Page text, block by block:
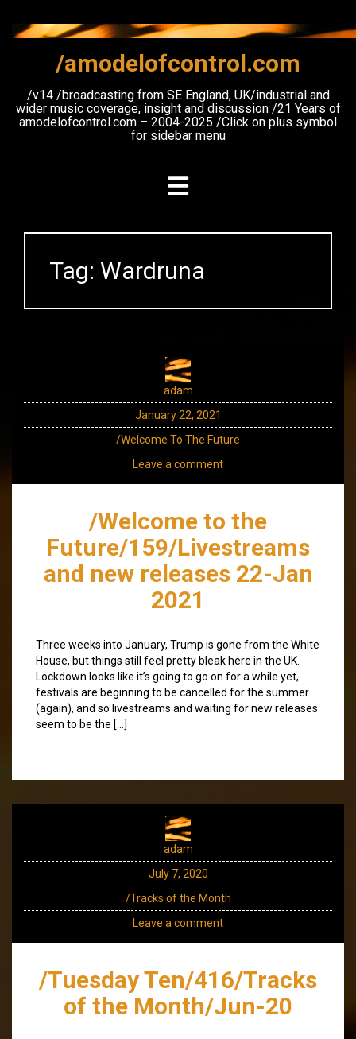
content
/amodelofcontrol.com
/v14 /broadcasting from SE England, UK/industrial and
wider music coverage, insight and discussion /21 Years of
amodelofcontrol.com – 2004-2025 /Click on plus symbol
for sidebar menu
Tag: Wardruna
adam
January 22, 2021
/Welcome To The Future
Leave a comment
/Welcome to the
Future/159/Livestreams
and new releases 22-Jan
2021
Three weeks into January, Trump is gone from the White
House, but things still feel pretty bleak here in the UK.
Lockdown looks like it’s going to go on for a while yet,
festivals are beginning to be cancelled for the summer
(again), and so livestreams and waiting for new releases
seem to be the […]
adam
July 7, 2020
/Tracks of the Month
Leave a comment
/Tuesday Ten/416/Tracks
of the Month/Jun-20